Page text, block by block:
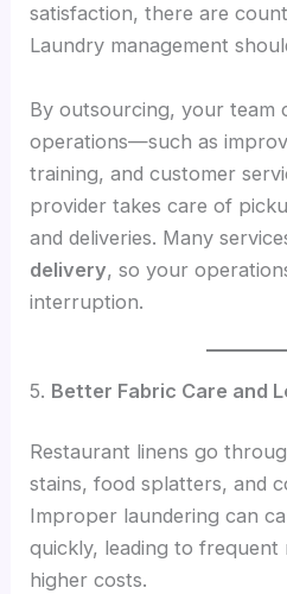
satisfaction, there are
Laundry management
By outsourcing, your team
operations—such as
training, and customer
provider takes care of
and deliveries. Many
delivery, so your
interruption.
5. Better Fabric Care and
Restaurant linens go
stains, food splatters, and
Improper laundering can
quickly, leading to frequent
higher costs.